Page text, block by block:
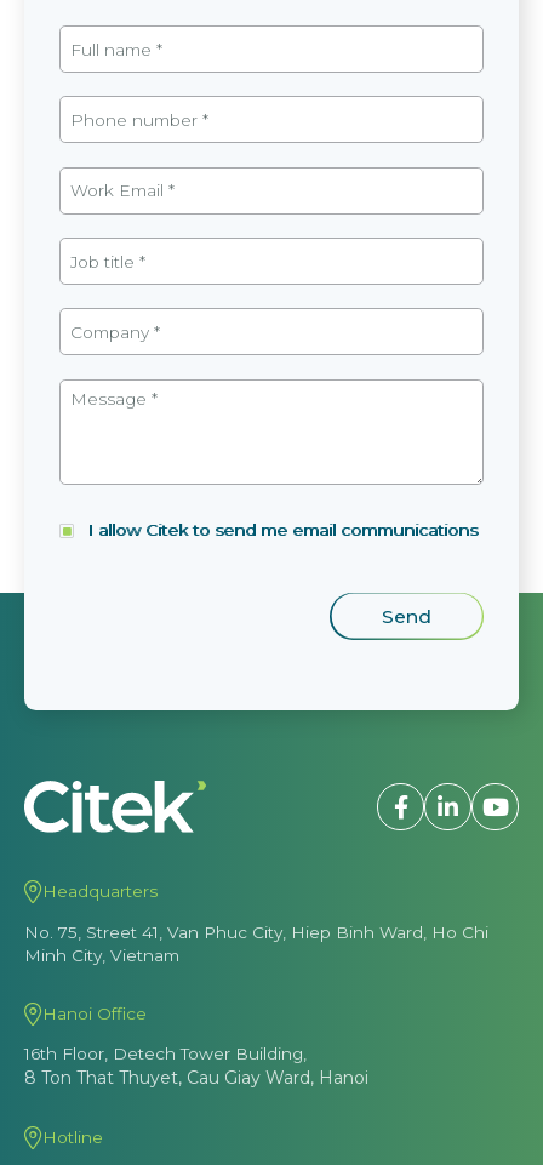
I allow Citek to send me email communications
Headquarters
No. 75, Street 41, Van Phuc City, Hiep Binh Ward, Ho Chi
Minh City, Vietnam
Hanoi Office
16th Floor, Detech Tower Building,
8 Ton That Thuyet, Cau Giay Ward, Hanoi
Hotline